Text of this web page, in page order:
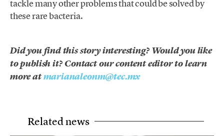
tackle many other problems that could be solved by
these rare bacteria.
Did you find this story interesting? Would you like
to publish it? Contact our content editor to learn
more atmarianaleonm@tec.mx
Related news